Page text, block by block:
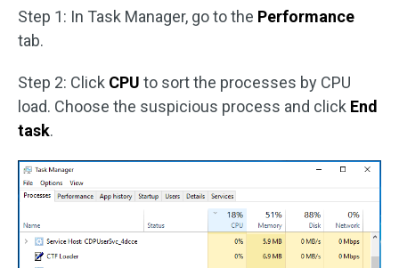
Step 1: In Task Manager, go to the Performance
tab.
Step 2: Click CPU to sort the processes by CPU
load. Choose the suspicious process and click End
task.